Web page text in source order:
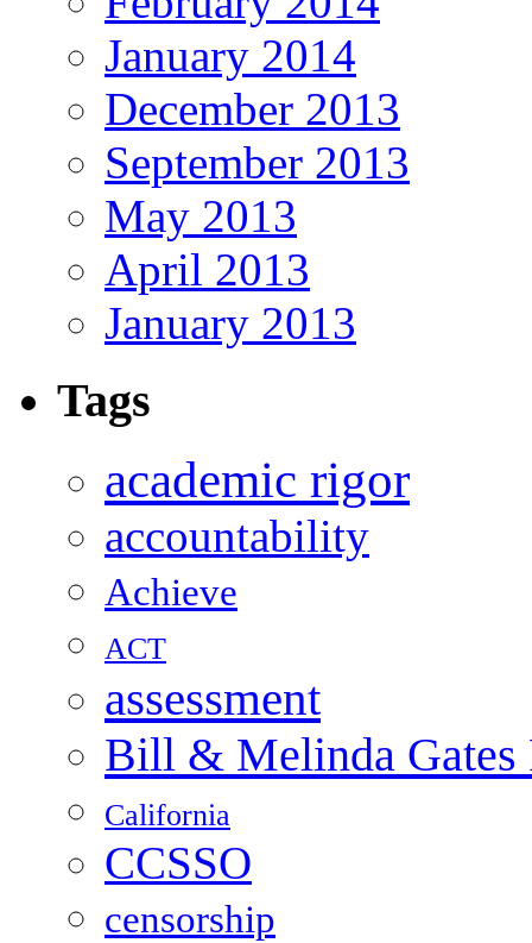
January 2014
December 2013
September 2013
May 2013
April 2013
January 2013
Tags
academic rigor
accountability
Achieve
ACT
assessment
Bill & Melinda Gates
California
CCSSO
censorship